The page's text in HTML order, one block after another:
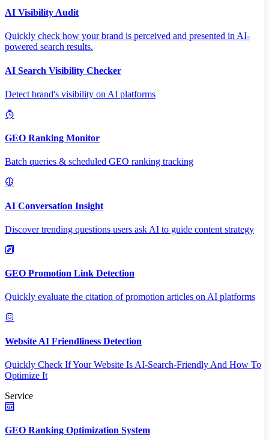
AI Visibility Audit
Quickly check how your brand is perceived and presented in AI-
powered search results.
AI Search Visibility Checker
Detect brand's visibility on AI platforms
GEO Ranking Monitor
Batch queries & scheduled GEO ranking tracking
AI Conversation Insight
Discover trending questions users ask AI to guide content strategy
GEO Promotion Link Detection
Quickly evaluate the citation of promotion articles on AI platforms
Website AI Friendliness Detection
Quickly Check If Your Website Is AI-Search-Friendly And How To
Optimize It
Service
GEO Ranking Optimization System